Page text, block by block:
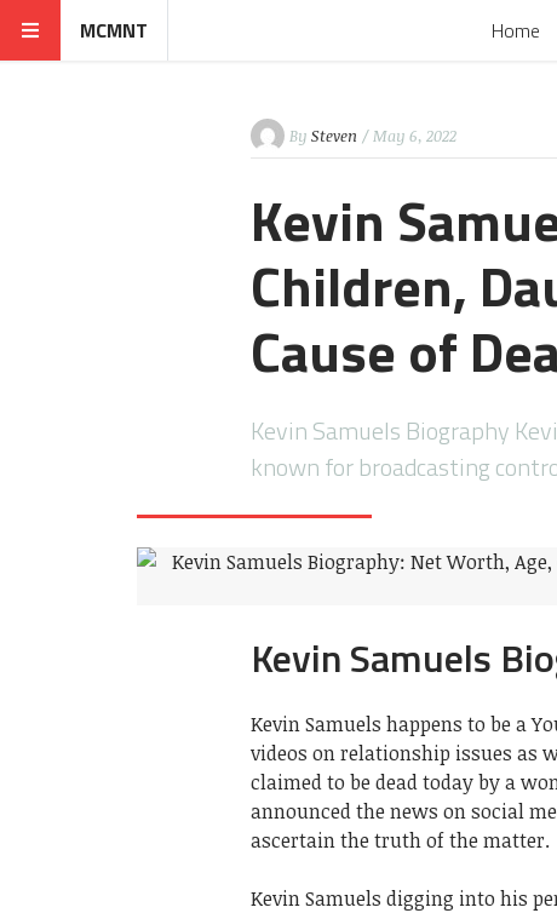
MCMNT Home
By Steven / May 6, 2022
Kevin
Children,
Cause of
Kevin Samuels Biography
known for broadcasting
Kevin Samuels
Kevin Samuels happens to be a
videos on relationship issues as
claimed to be dead today by a
announced the news on social
ascertain the truth of the matter.
Kevin Samuels digging into his